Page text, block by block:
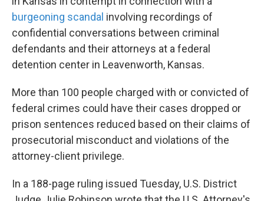
burgeoning scandal involving recordings of
confidential conversations between criminal
defendants and their attorneys at a federal
detention center in Leavenworth, Kansas.
More than 100 people charged with or convicted of
federal crimes could have their cases dropped or
prison sentences reduced based on their claims of
prosecutorial misconduct and violations of the
attorney-client privilege.
In a 188-page ruling issued Tuesday, U.S. District